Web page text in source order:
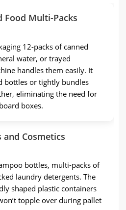
Food Multi-Packs
12-packs of canned
water, or trayed
handles them easily. It
bottles or tightly bundles
eliminating the need for
boxes.
and Cosmetics
bottles, multi-packs of
laundry detergents. The
shaped plastic containers
topple over during pallet